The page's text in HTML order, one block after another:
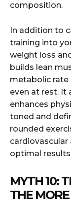
composition.
In addition to
training into
weight loss
builds lean
metabolic rate
even at rest. It
enhances
toned and
rounded
optimal
MYTH 10:
THE